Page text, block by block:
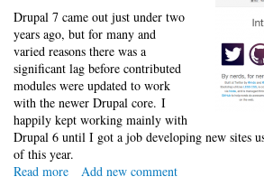
Drupal 7 came out just under two
years ago, but for many and
varied reasons there was a
significant lag before contributed
modules were updated to work
with the newer Drupal core. I
happily kept working mainly with
Drupal 6 until I got a job developing new sites
of this year.
Read more about
Add new comment